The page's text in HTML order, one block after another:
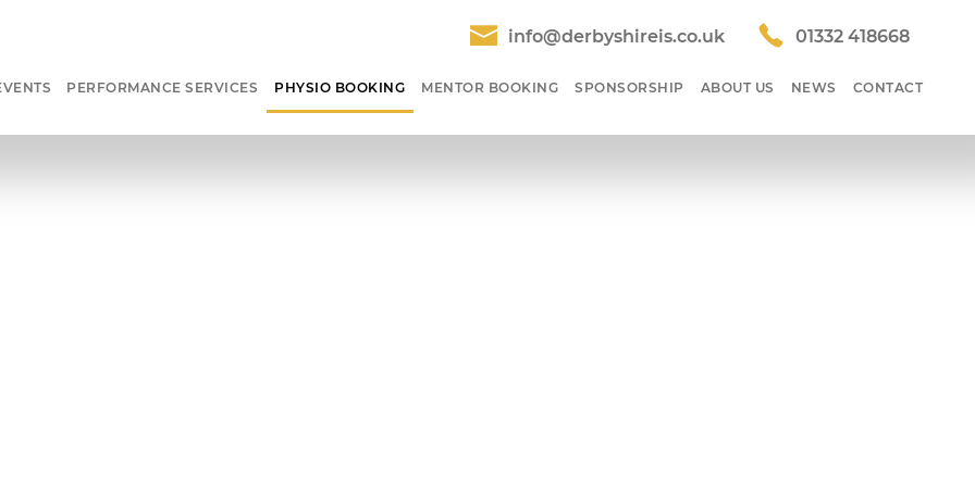
info@derbyshireis.co.uk 01332 418668
PERFORMANCE SERVICES PHYSIO BOOKING MENTOR BOOKING SPONSORSHIP ABOUT US NEWS CONTACT